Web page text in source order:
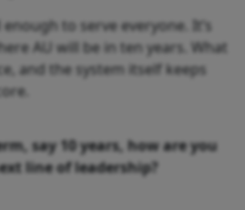
to serve everyone. It’s
AU will be in ten years. What
and the system itself keeps
say 10 years, how are you
line of leadership?